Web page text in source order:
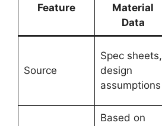
Feature
Material
Data
Source
Spec sheets,
design
assumptions
Based on